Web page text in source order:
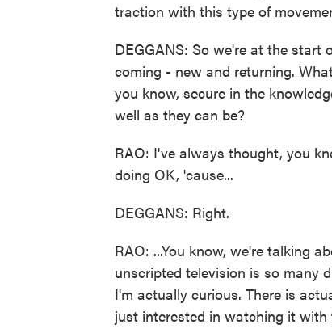
traction with this type of
DEGGANS: So we're at the start
coming - new and returning.
you know, secure in the
well as they can be?
RAO: I've always thought, you
doing OK, 'cause...
DEGGANS: Right.
RAO: ...You know, we're talking
unscripted television is so many
I'm actually curious. There is
just interested in watching it